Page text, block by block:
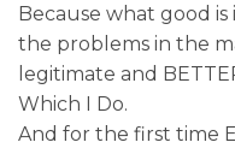
Because what good is
the problems in the
legitimate and
Which I Do.
And for the first time